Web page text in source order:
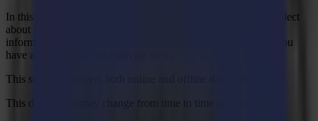
In this Privacy Statement, we explain what information we collect
about you, what the information is used for and to whom the
information is passed on. You will also find here what rights you
have and how you can exercise them.
This statement covers both online and offline data collection.
This declaration may change from time to time (see point 9).